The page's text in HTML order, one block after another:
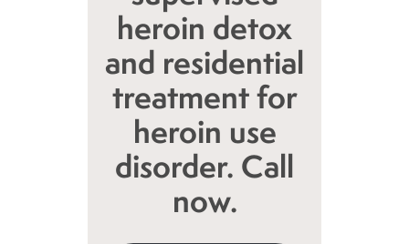
heroin detox
and residential
treatment for
heroin use
disorder. Call
now.